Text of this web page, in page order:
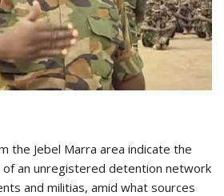
the Jebel Marra area indicate the
an unregistered detention network
and militias, amid what sources